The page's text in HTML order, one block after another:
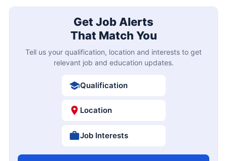
Get Job Alerts
That Match You
Tell us your qualification, location and interests to get
relevant job and education updates.
Qualification
Location
Job Interests